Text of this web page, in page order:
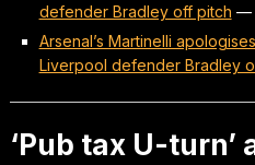
defender Bradley off pitch —
Arsenal’s Martinelli
Liverpool defender Bradley
‘Pub tax U-turn’